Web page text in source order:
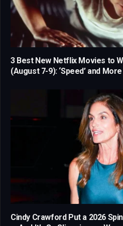
3 Best New Netflix Movies to
(August 7-9): ‘Speed’ and More
Cindy Crawford Put a 2026